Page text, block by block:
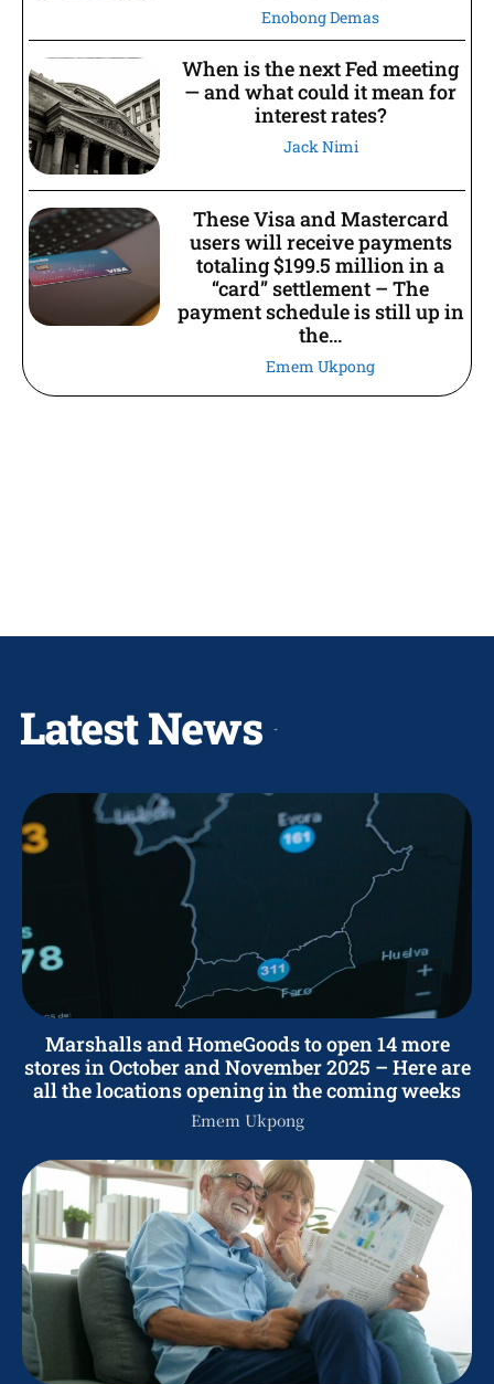
Enobong Demas
When is the next Fed meeting
— and what could it mean for
interest rates?
Jack Nimi
These Visa and Mastercard
users will receive payments
totaling $199.5 million in a
“card” settlement – The
payment schedule is still up in
the...
Emem Ukpong
Latest News
Marshalls and HomeGoods to open 14 more
stores in October and November 2025 – Here are
all the locations opening in the coming weeks
Emem Ukpong